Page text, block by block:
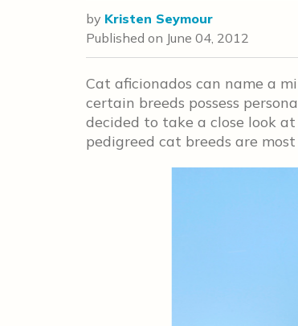
by Kristen Seymour
Published on June 04, 2012
Cat aficionados can name a
certain breeds possess
decided to take a close look
pedigreed cat breeds are